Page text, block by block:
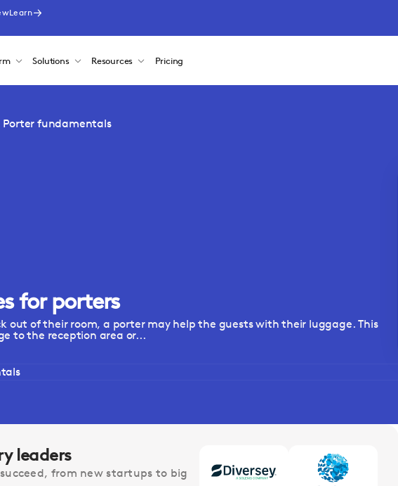
Solutions Resources Pricing
Porter fundamentals
for porters
out of their room, a porter may help the guests with their luggage. This
to the reception area or...
leaders
from new startups to big